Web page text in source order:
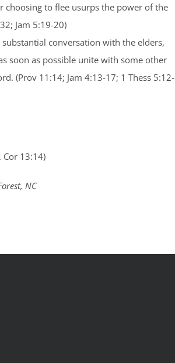
choosing to flee usurps the power of the
Jam 5:19-20)
conversation with the elders,
soon as possible unite with some other
(Prov 11:14; Jam 4:13-17; 1 Thess 5:12-
13:14)
NC